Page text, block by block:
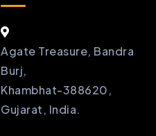
Agate Treasure, Bandra
Burj,
Khambhat-388620,
Gujarat, India.